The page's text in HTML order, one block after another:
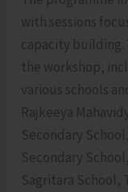
with sessions
capacity
the workshop,
various schools
Rajkeeya
Secondary
Secondary
Sagritara School,